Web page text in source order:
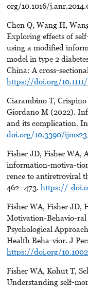
org/10.1016/
Chen Q, Wang H,
Exploring effects of
using a modified
model in type 2
China: A cross-
https://doi.org/
Ciarambino T,
Giordano M (2022).
and its complication.
doi.org/10.3390/
Fisher JD, Fisher WA,
information-motiva-
rence to antiretroviral
462–473. https://-
Fisher WA, Fisher JD,
Motivation-Behavio-ral
Psychological
Health Beha-vior. J
https://doi.org/
Fisher WA, Kohut T,
Understanding self-